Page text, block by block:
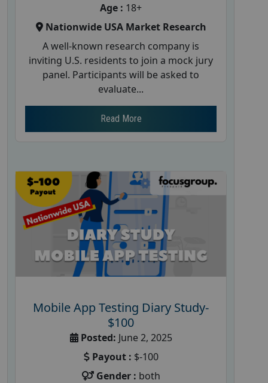
Age : 18+
Nationwide USA Market Research
A well-known research company is
inviting U.S. residents to join a mock jury
panel. Participants will be asked to
evaluate...
Read More
Mobile App Testing Diary Study-
$100
Posted: June 2, 2025
Payout : $-100
Gender : both